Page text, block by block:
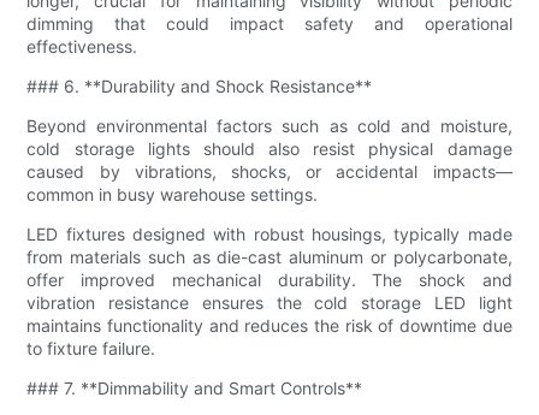
dimming that could impact safety and operational
effectiveness.
### 6. **Durability and Shock Resistance**
Beyond environmental factors such as cold and moisture,
cold storage lights should also resist physical damage
caused by vibrations, shocks, or accidental impacts—
common in busy warehouse settings.
LED fixtures designed with robust housings, typically made
from materials such as die-cast aluminum or polycarbonate,
offer improved mechanical durability. The shock and
vibration resistance ensures the cold storage LED light
maintains functionality and reduces the risk of downtime due
to fixture failure.
### 7. **Dimmability and Smart Controls**